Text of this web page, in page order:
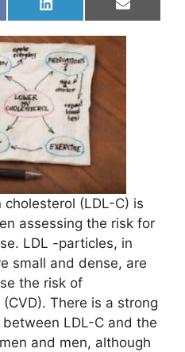
Share
on
L
i
n
k
e
d
I
n
Share
on
E
m
(LDL-C) is
assessing the risk for
LDL -particles, in
small and dense, are
the risk of
There is a strong
between LDL-C and the
and men, although